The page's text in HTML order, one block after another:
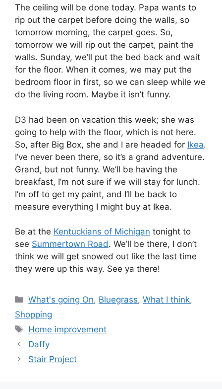
The ceiling will be done today. Papa wants to
rip out the carpet before doing the walls, so
tomorrow morning, the carpet goes. So,
tomorrow we will rip out the carpet, paint the
walls. Sunday, we’ll put the bed back and wait
for the floor. When it comes, we may put the
bedroom floor in first, so we can sleep while we
do the living room. Maybe it isn’t funny.
D3 had been on vacation this week; she was
going to help with the floor, which is not here.
So, after Big Box, she and I are headed for Ikea.
I’ve never been there, so it’s a grand adventure.
Grand, but not funny. We’ll be having the
breakfast, I’m not sure if we will stay for lunch.
I’m off to get my paint, and I’ll be back to
measure everything I might buy at Ikea.
Be at the Kentuckians of Michigan tonight to
see Summertown Road. We’ll be there, I don’t
think we will get snowed out like the last time
they were up this way. See ya there!
Categories
What's going On, Bluegrass,What I think,
Shopping
Tags
Home improvement
Daffy
Stair Project